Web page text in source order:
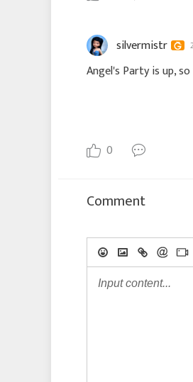
silvermistr
Angel's Party is up,
0
Comment